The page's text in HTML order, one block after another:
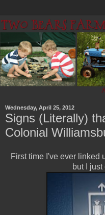
Wednesday, April 25, 2012
Signs (Literally)
Colonial
First time I've ever linked
but I